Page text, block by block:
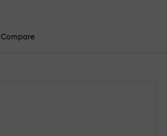
Compare